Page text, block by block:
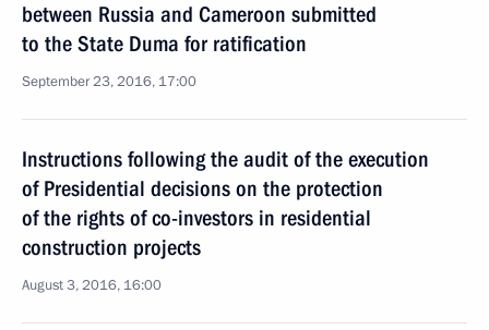
between Russia and Cameroon submitted
to the State Duma for ratification
September 23, 2016, 17:00
Instructions following the audit of the execution
of Presidential decisions on the protection
of the rights of co-investors in residential
construction projects
August 3, 2016, 16:00